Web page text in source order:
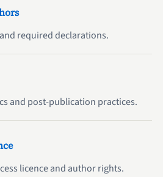
required declarations.
and post-publication practices.
licence and author rights.